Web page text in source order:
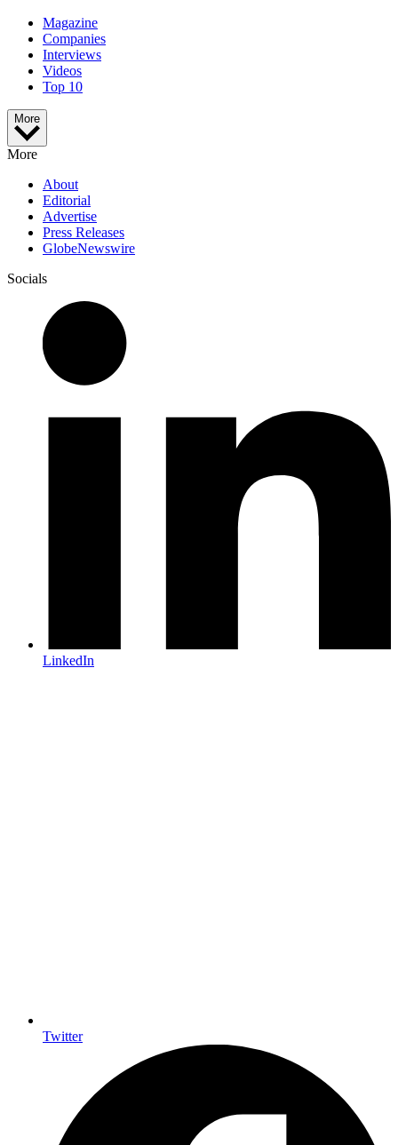
Magazine
Companies
Interviews
Videos
Top 10
More
More
About
Editorial
Advertise
Press Releases
GlobeNewswire
Socials
LinkedIn
Twitter